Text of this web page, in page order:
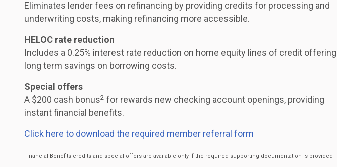
Eliminates lender fees on refinancing by providing credits for processing and
underwriting costs, making refinancing more accessible.
HELOC rate reduction
Includes a 0.25% interest rate reduction on home equity lines of credit offering
long term savings on borrowing costs.
Special offers
A $200 cash bonus2 for rewards new checking account openings, providing
instant financial benefits.
Click here to download the required member referral form
Financial Benefits credits and special offers are available only if the required supporting documentation is provided